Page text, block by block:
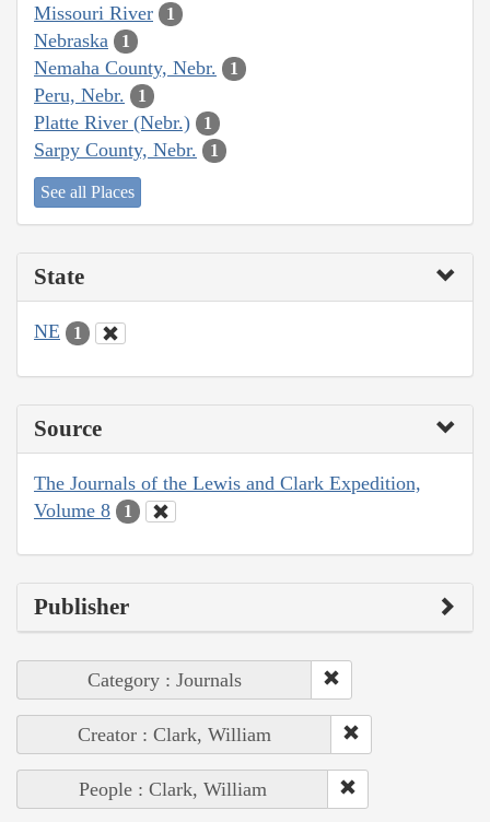
Missouri River 1
Nebraska 1
Nemaha County, Nebr. 1
Peru, Nebr. 1
Platte River (Nebr.) 1
Sarpy County, Nebr. 1
See all Places
State
NE 1
Source
The Journals of the Lewis and Clark Expedition,
Volume 8
1
Publisher
Category : Journals
Creator : Clark, William
People : Clark, William